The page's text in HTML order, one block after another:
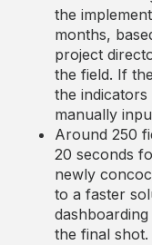
the
months,
project
the field. If
the
manually
Around 250
20 seconds
newly
to a faster
the final shot.